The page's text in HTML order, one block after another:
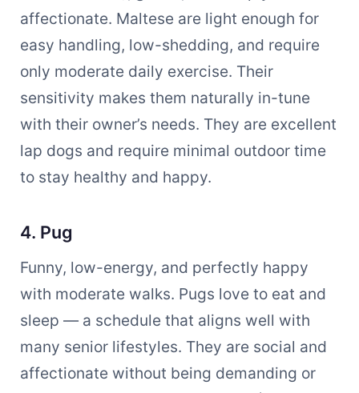
affectionate. Maltese are light enough for
easy handling, low-shedding, and require
only moderate daily exercise. Their
sensitivity makes them naturally in-tune
with their owner’s needs. They are excellent
lap dogs and require minimal outdoor time
to stay healthy and happy.
4. Pug
Funny, low-energy, and perfectly happy
with moderate walks. Pugs love to eat and
sleep — a schedule that aligns well with
many senior lifestyles. They are social and
affectionate without being demanding or